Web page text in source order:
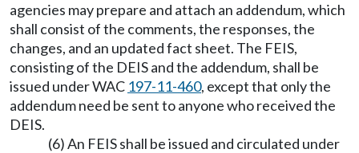
agencies may prepare and attach an addendum, which
shall consist of the comments, the responses, the
changes, and an updated fact sheet. The FEIS,
consisting of the DEIS and the addendum, shall be
issued under WAC 197-11-460, except that only the
addendum need be sent to anyone who received the
DEIS.
(6) An FEIS shall be issued and circulated under